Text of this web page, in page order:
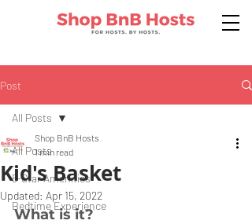
Post
All Posts
5-Star Amenities
Bedtime Experience
All Posts
Kid's Basket
Shop BnB Hosts
1 min read
Updated: Apr 15, 2022
What is it?